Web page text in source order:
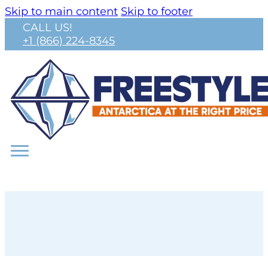
Skip to main content Skip to footer
CALL US!
+1 (866) 224-8345